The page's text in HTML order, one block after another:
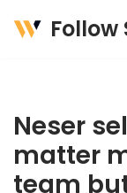
Follow
Neser
matter
team